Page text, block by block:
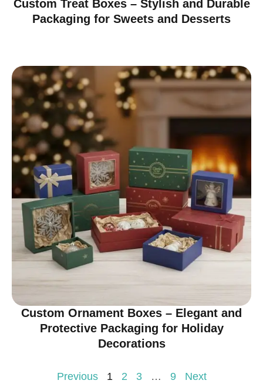
Custom Treat Boxes – Stylish and Durable
Packaging for Sweets and Desserts
Custom Ornament Boxes – Elegant and
Protective Packaging for Holiday
Decorations
Previous 1 2 3 … 9 Next